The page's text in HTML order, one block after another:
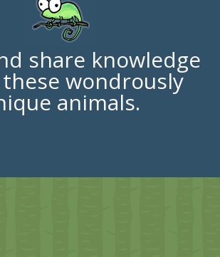
share knowledge
wondrously
animals.